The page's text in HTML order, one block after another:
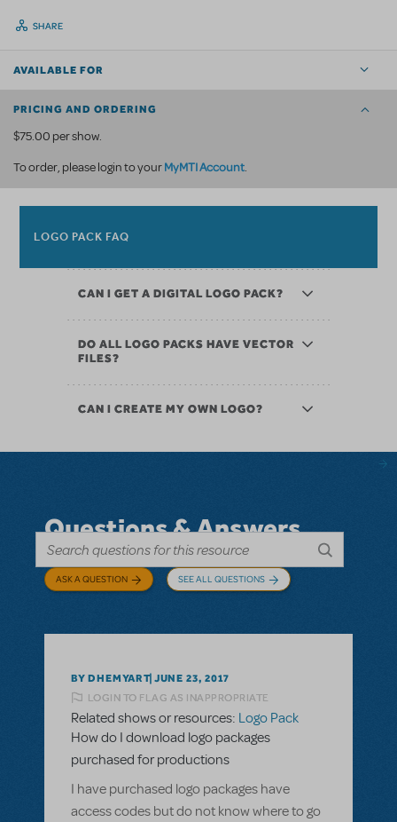
SHARE
AVAILABLE FOR
PRICING AND ORDERING
$75.00 per show.
To order, please login to yourMyMTI Account.
LOGO PACK FAQ
CAN I GET A DIGITAL LOGO PACK?
DO ALL LOGO PACKS HAVE VECTOR
FILES?
CAN I CREATE MY OWN LOGO?
Questions & Answers
ASK A QUESTION SEE ALL QUESTIONS
BY DHEMYART JUNE 23, 2017
LOGIN TO FLAG AS INAPPROPRIATE
Related shows or resources: Logo Pack
How do I download logo packages
purchased for productions
I have purchased logo packages have
access codes but do not know where to go